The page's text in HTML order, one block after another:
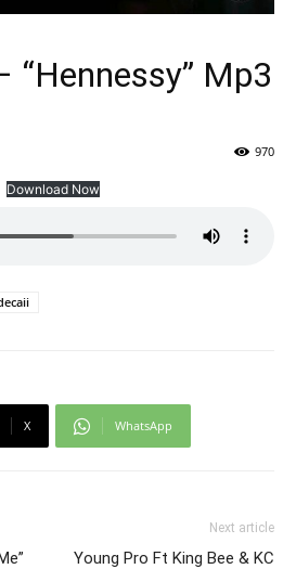
“Hennessy” Mp3
970
Download Now
X WhatsApp
Next article
Young Pro Ft King Bee & KC